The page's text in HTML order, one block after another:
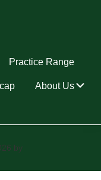
Submenu
Practice Range
About Us
by